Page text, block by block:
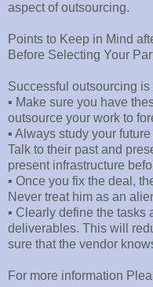
aspect of outsourcing.
Points to Keep in Mind
Before Selecting Your
Successful outsourcing
▪ Make sure you have
outsource your work to
▪ Always study your
Talk to their past and
present infrastructure
▪ Once you fix the deal,
Never treat him as an
▪ Clearly define the tasks
deliverables. This will
sure that the vendor
For more information